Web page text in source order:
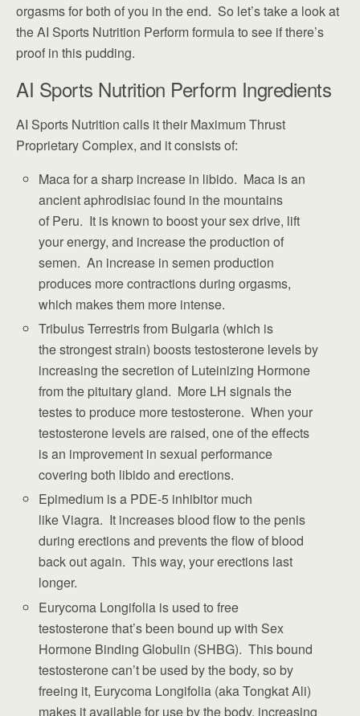
orgasms for both of you in the end. So let’s take a look at
the AI Sports Nutrition Perform formula to see if there’s
proof in this pudding.
AI Sports Nutrition Perform Ingredients
AI Sports Nutrition calls it their Maximum Thrust
Proprietary Complex, and it consists of:
Maca for a sharp increase in libido. Maca is an
ancient aphrodisiac found in the mountains
of Peru. It is known to boost your sex drive, lift
your energy, and increase the production of
semen. An increase in semen production
produces more contractions during orgasms,
which makes them more intense.
Tribulus Terrestris from Bulgaria (which is
the strongest strain) boosts testosterone levels by
increasing the secretion of Luteinizing Hormone
from the pituitary gland. More LH signals the
testes to produce more testosterone. When your
testosterone levels are raised, one of the effects
is an improvement in sexual performance
covering both libido and erections.
Epimedium is a PDE-5 inhibitor much
like Viagra. It increases blood flow to the penis
during erections and prevents the flow of blood
back out again. This way, your erections last
longer.
Eurycoma Longifolia is used to free
testosterone that’s been bound up with Sex
Hormone Binding Globulin (SHBG). This bound
testosterone can’t be used by the body, so by
freeing it, Eurycoma Longifolia (aka Tongkat Ali)
makes it available for use by the body, increasing